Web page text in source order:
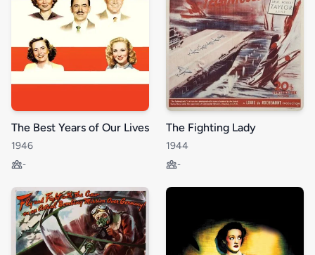
The Best Years of Our Lives
1946
-
The Fighting Lady
1944
-